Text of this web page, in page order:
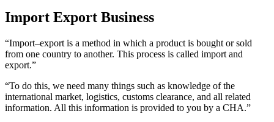
Import Export Business
“Import–export is a method in which a product is bought or sold
from one country to another. This process is called import and
export.”
“To do this, we need many things such as knowledge of the
international market, logistics, customs clearance, and all related
information. All this information is provided to you by a CHA.”